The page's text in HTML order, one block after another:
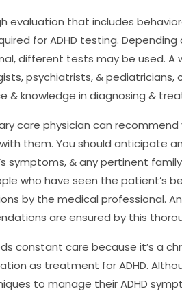
evaluation that includes
for ADHD testing.
different tests may be used. A
psychiatrists, & pediatricians,
& knowledge in diagnosing &
care physician can
them. You should anticipate
symptoms, & any pertinent
who have seen the patient’s
by the medical professional.
are ensured by this
constant care because it’s a
as treatment for ADHD.
to manage their ADHD